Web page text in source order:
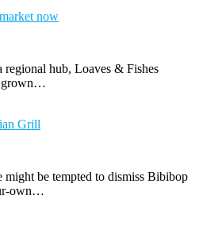
regional hub, Loaves & Fishes
grown…
might be tempted to dismiss Bibibop
own…